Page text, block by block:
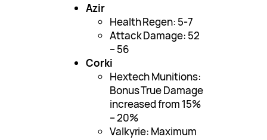
Azir
Health Regen: 5-7
Attack Damage: 52
– 56
Corki
Hextech Munitions:
Bonus True Damage
increased from 15%
– 20%
Valkyrie: Maximum